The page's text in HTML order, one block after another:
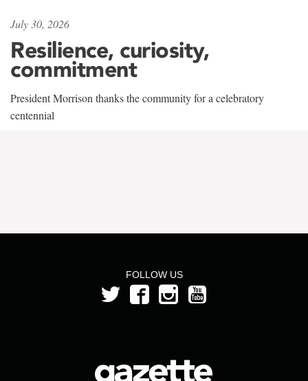
July 30, 2026
Resilience, curiosity,
commitment
President Morrison thanks the community for a celebratory
centennial
FOLLOW US